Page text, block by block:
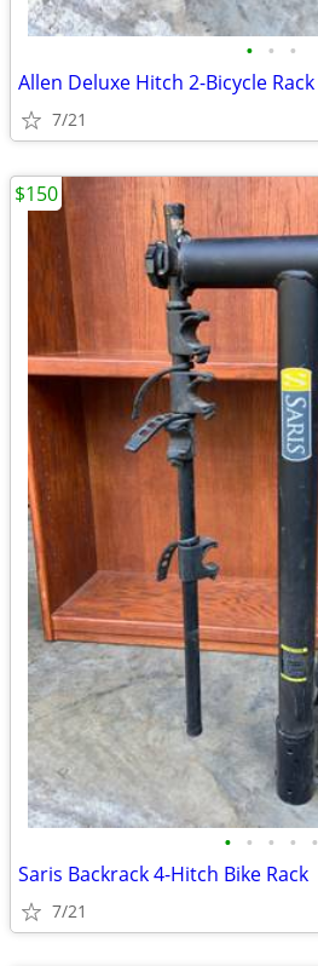
• • •
Allen Deluxe Hitch 2-Bicycle Rack
7/21
• • • • •
Saris Backrack 4-Hitch Bike Rack
7/21
$150